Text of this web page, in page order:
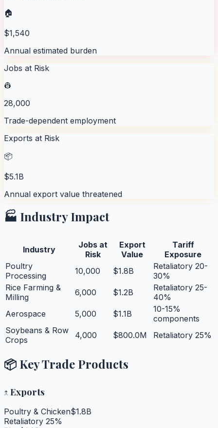
🏠
$1,540
Annual estimated burden
Jobs at Risk
👷
28,000
Trade-dependent employment
Exports at Risk
📦
$5.1B
Annual export value threatened
🏭 Industry Impact
Industry
Jobs at
Risk
Export
Value
Tariff
Exposure
Poultry
Processing
10,000 $1.8B
Retaliatory 20-
30%
Rice Farming &
Milling
6,000 $1.2B
Retaliatory 25-
40%
Aerospace
5,000 $1.1B
10-15%
components
Soybeans & Row
Crops
4,000 $800.0M Retaliatory 25%
📦 Key Trade Products
↑ Exports
Poultry & Chicken$1.8B
Retaliatory 25%